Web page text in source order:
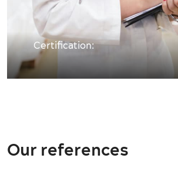
Certification:
Our references